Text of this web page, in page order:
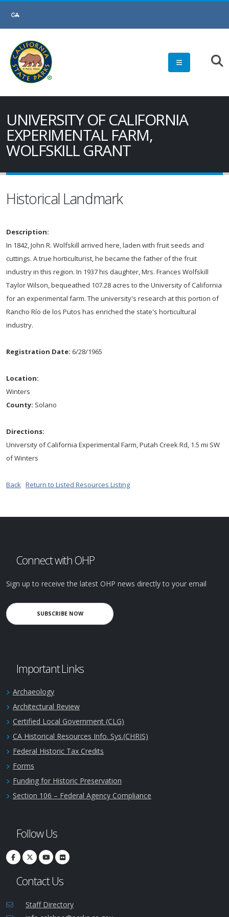
UNIVERSITY OF CALIFORNIA
EXPERIMENTAL FARM,
WOLFSKILL GRANT
Historical Landmark
Description:
In 1842, John R. Wolfskill arrived here, laden with fruit seeds and
cuttings. A true horticulturist, he became the father of the fruit
industry in this region. In 1937 his daughter, Mrs. Frances Wolfskill
Taylor Wilson, bequeathed 107.28 acres to the University of California
for an experimental farm. The university's research at this portion of
Rancho Río de los Putos has enriched the state's horticultural
industry.
Registration Date: 6/28/1965
Location:
Winters
County: Solano
Directions:
University of California Experimental Farm, Putah Creek Rd, 1.5 mi SW
of Winters
Back Return to Listed Resources Listing
Connect with OHP
Sign up to receive the latest OHP news directly to your email
SUBSCRIBE NOW
Important Links
Archaeology
Architectural Review
Certified Local Government (CLG)
CA Historical Resources Info. Sys.(CHRIS)
Federal Historic Tax Credits
Forms
Funding for Historic Preservation
Section 106 – Federal Agency Compliance
Follow Us
Contact Us
Staff Directory